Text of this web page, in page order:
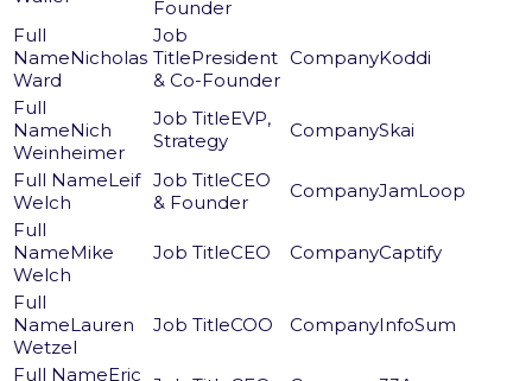
Founder
Nicholas
Ward
President
& Co-Founder
Koddi
Nich
Weinheimer
EVP,
Strategy
Skai
Leif
Welch
CEO
& Founder
JamLoop
Mike
Welch
CEO Captify
Lauren
Wetzel
COO InfoSum
Eric